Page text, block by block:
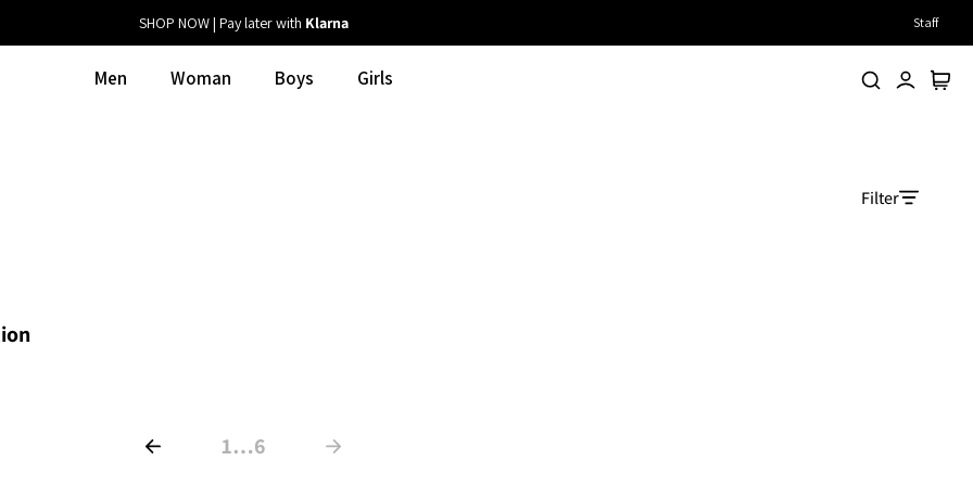
SHOP NOW | Pay later with Klarna Staff
Men Woman Boys Girls SearchAccountCart
Filter
1…6